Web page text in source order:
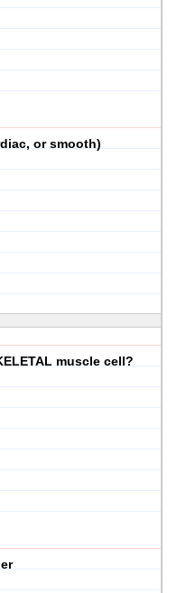
or smooth)
muscle cell?